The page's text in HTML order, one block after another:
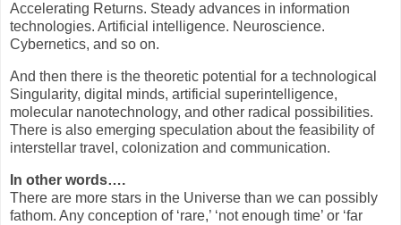
Accelerating Returns. Steady advances in information
technologies. Artificial intelligence. Neuroscience.
Cybernetics, and so on.
And then there is the theoretic potential for a technological
Singularity, digital minds, artificial superintelligence,
molecular nanotechnology, and other radical possibilities.
There is also emerging speculation about the feasibility of
interstellar travel, colonization and communication.
In other words….
There are more stars in the Universe than we can possibly
fathom. Any conception of ‘rare,’ ‘not enough time’ or ‘far